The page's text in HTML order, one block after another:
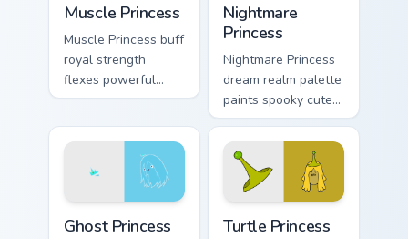
Muscle Princess
Muscle Princess buff
royal strength
flexes powerful
princess muscle
Adventure Time
Nightmare
Princess
Nightmare Princess
dream realm palette
paints spooky cute
sleep magic across
your custom cursor
pointer pair.
Ghost Princess Turtle Princess